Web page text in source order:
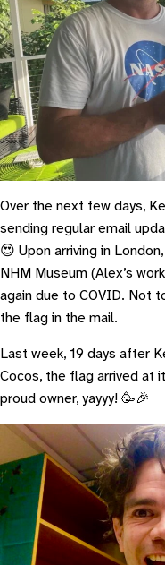
Over the next few days,
sending regular email
😍 Upon arriving in
NHM Museum (Alex’s
again due to COVID. Not
the flag in the mail.
Last week, 19 days after
Cocos, the flag arrived at
proud owner, yayyy! 🥳🎉